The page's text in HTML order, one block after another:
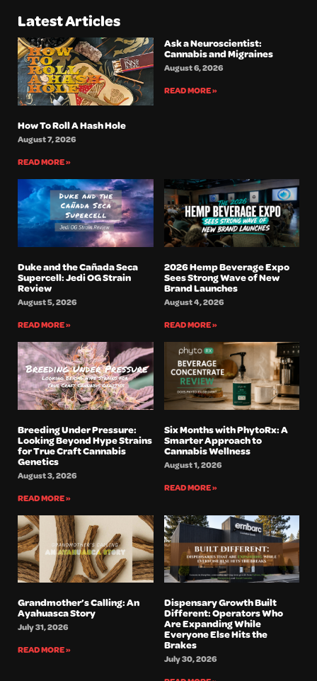
Latest Articles
How To Roll A Hash Hole
August 7, 2026
READ MORE »
Ask a Neuroscientist:
Cannabis and Migraines
August 6, 2026
READ MORE »
Duke and the Cañada Seca
Supercell: Jedi OG Strain
Review
August 5, 2026
READ MORE »
2026 Hemp Beverage Expo
Sees Strong Wave of New
Brand Launches
August 4, 2026
READ MORE »
Breeding Under Pressure:
Looking Beyond Hype Strains
for True Craft Cannabis
Genetics
August 3, 2026
READ MORE »
Six Months with PhytoRx: A
Smarter Approach to
Cannabis Wellness
August 1, 2026
READ MORE »
Grandmother’s Calling: An
Ayahuasca Story
July 31, 2026
READ MORE »
Dispensary Growth Built
Different: Operators Who
Are Expanding While
Everyone Else Hits the
Brakes
July 30, 2026